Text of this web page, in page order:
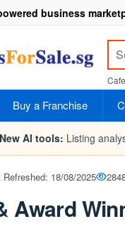
business
Cafe
Buy a Franchise
New AI tools: Listing
Refreshed: 18/08/2025
Award